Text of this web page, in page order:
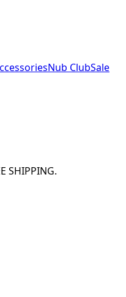
Nub ClubSale
SHIPPING.